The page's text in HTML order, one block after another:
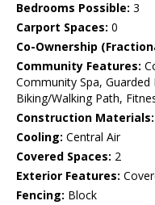
Bedrooms Possible: 3
Carport Spaces: 0
Co-Ownership
Community Features:
Community Spa, Guarded
Biking/Walking Path,
Construction Materials:
Cooling: Central Air
Covered Spaces: 2
Exterior Features:
Fencing: Block